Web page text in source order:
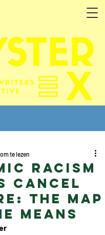
Racism
Cancel
the Map
Means
te lezen